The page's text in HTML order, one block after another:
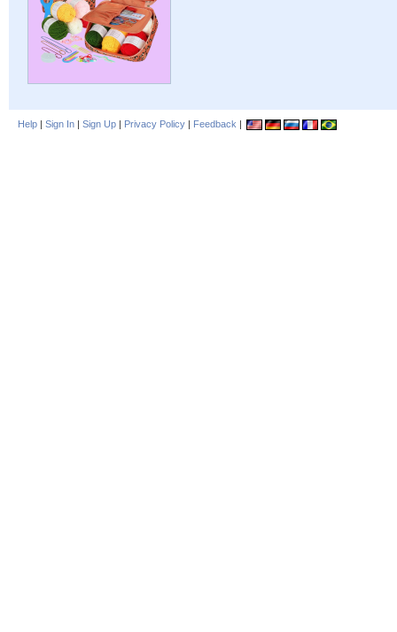
Help | Sign In | Sign Up | Privacy Policy | Feedback |